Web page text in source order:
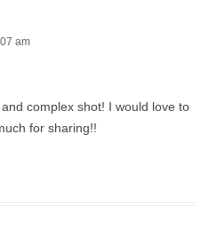
am
complex shot! I would love to
for sharing!!